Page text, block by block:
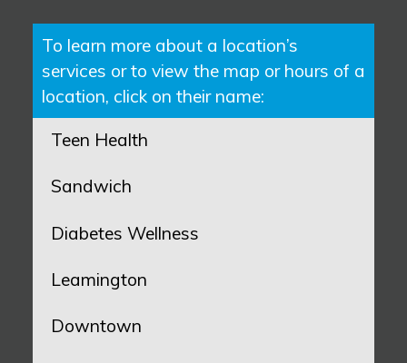
To learn more about a location’s
services or to view the map or hours of a
location, click on their name:
Teen Health
Sandwich
Diabetes Wellness
Leamington
Downtown